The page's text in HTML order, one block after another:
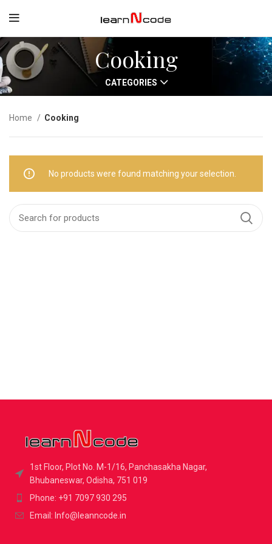
Cooking
CATEGORIES
Home Cooking
No products were found matching your selection.
1st Floor, Plot No. M-1/16, Panchasakha Nagar,
Bhubaneswar, Odisha, 751 019
Phone: +91 7097 930 295
Email: Info@leanncode.in